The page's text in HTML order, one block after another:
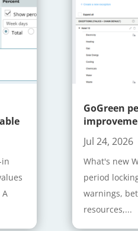
in
GoGreen
Jul 24, 2026
What's new
period
warnings,
resources,...